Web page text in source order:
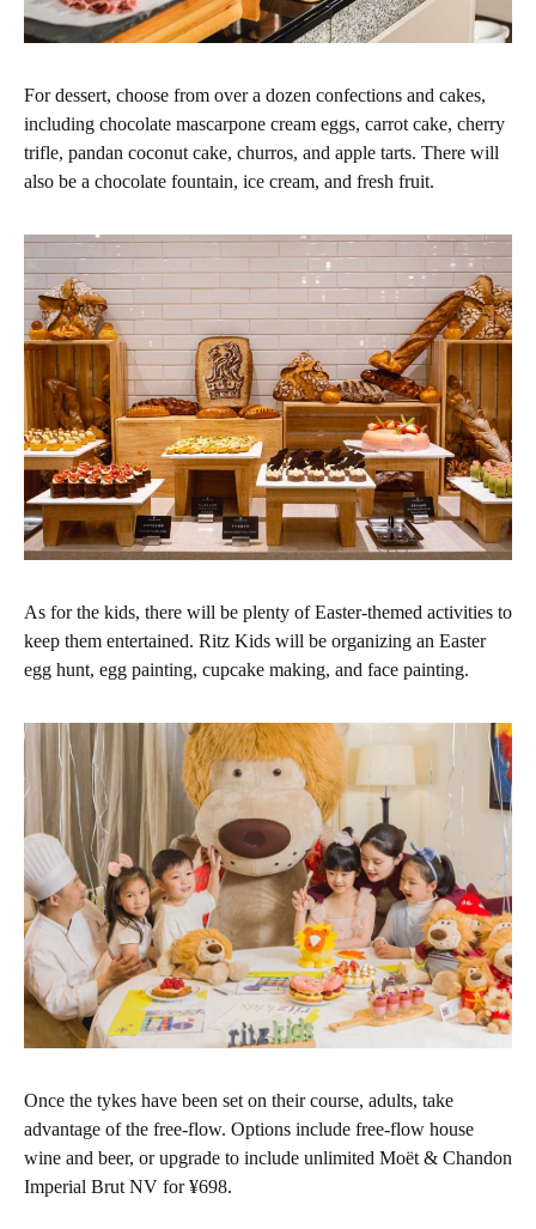
For dessert, choose from over a dozen confections and cakes,
including chocolate mascarpone cream eggs, carrot cake, cherry
trifle, pandan coconut cake, churros, and apple tarts. There will
also be a chocolate fountain, ice cream, and fresh fruit.
As for the kids, there will be plenty of Easter-themed activities to
keep them entertained. Ritz Kids will be organizing an Easter
egg hunt, egg painting, cupcake making, and face painting.
Once the tykes have been set on their course, adults, take
advantage of the free-flow. Options include free-flow house
wine and beer, or upgrade to include unlimited Moët & Chandon
Imperial Brut NV for ¥698.